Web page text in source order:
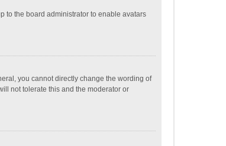
to the board administrator to enable avatars
you cannot directly change the wording of
not tolerate this and the moderator or